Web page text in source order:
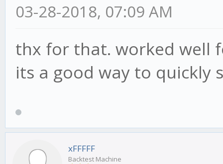
BEAR_MOD_low: -5,
ADX: 3,
ADX_high: 70,
ADX_low: 50
03-28-2018, 07:09 AM
thx for that. worked well
its a good way to quickly
xFFFFF
Backtest Machine